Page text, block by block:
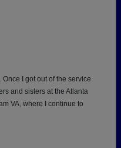
Once I got out of the service
and sisters at the Atlanta
VA, where I continue to